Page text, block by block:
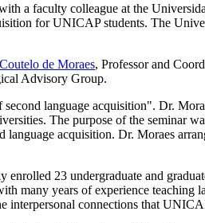
a faculty colleague at the
for UNICAP students. The
de Moraes, Professor and
Advisory Group.
language acquisition". Dr.
The purpose of the seminar
acquisition. Dr. Moraes
23 undergraduate and
many years of experience
connections that